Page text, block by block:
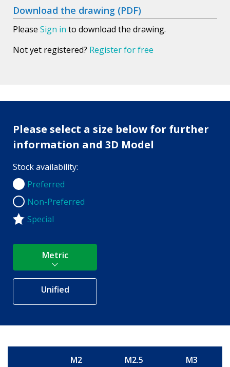
Download the drawing (PDF)
Please Sign in to download the drawing.
Not yet registered? Register for free
Please select a size below for further
information and 3D Model
Stock availability:
Preferred
Preferred
Non-Preferred
Non-Preferred
Special
Metric
Unified
M2 M2.5 M3